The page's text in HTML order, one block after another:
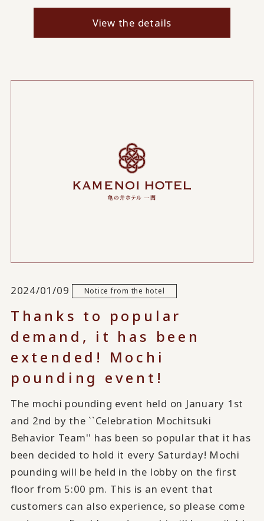
View the details
2024/01/09 Notice from the hotel
Thanks to popular
demand, it has been
extended! Mochi
pounding event!
The mochi pounding event held on January 1st
and 2nd by the ``Celebration Mochitsuki
Behavior Team'' has been so popular that it has
been decided to hold it every Saturday! Mochi
pounding will be held in the lobby on the first
floor from 5:00 pm. This is an event that
customers can also experience, so please come